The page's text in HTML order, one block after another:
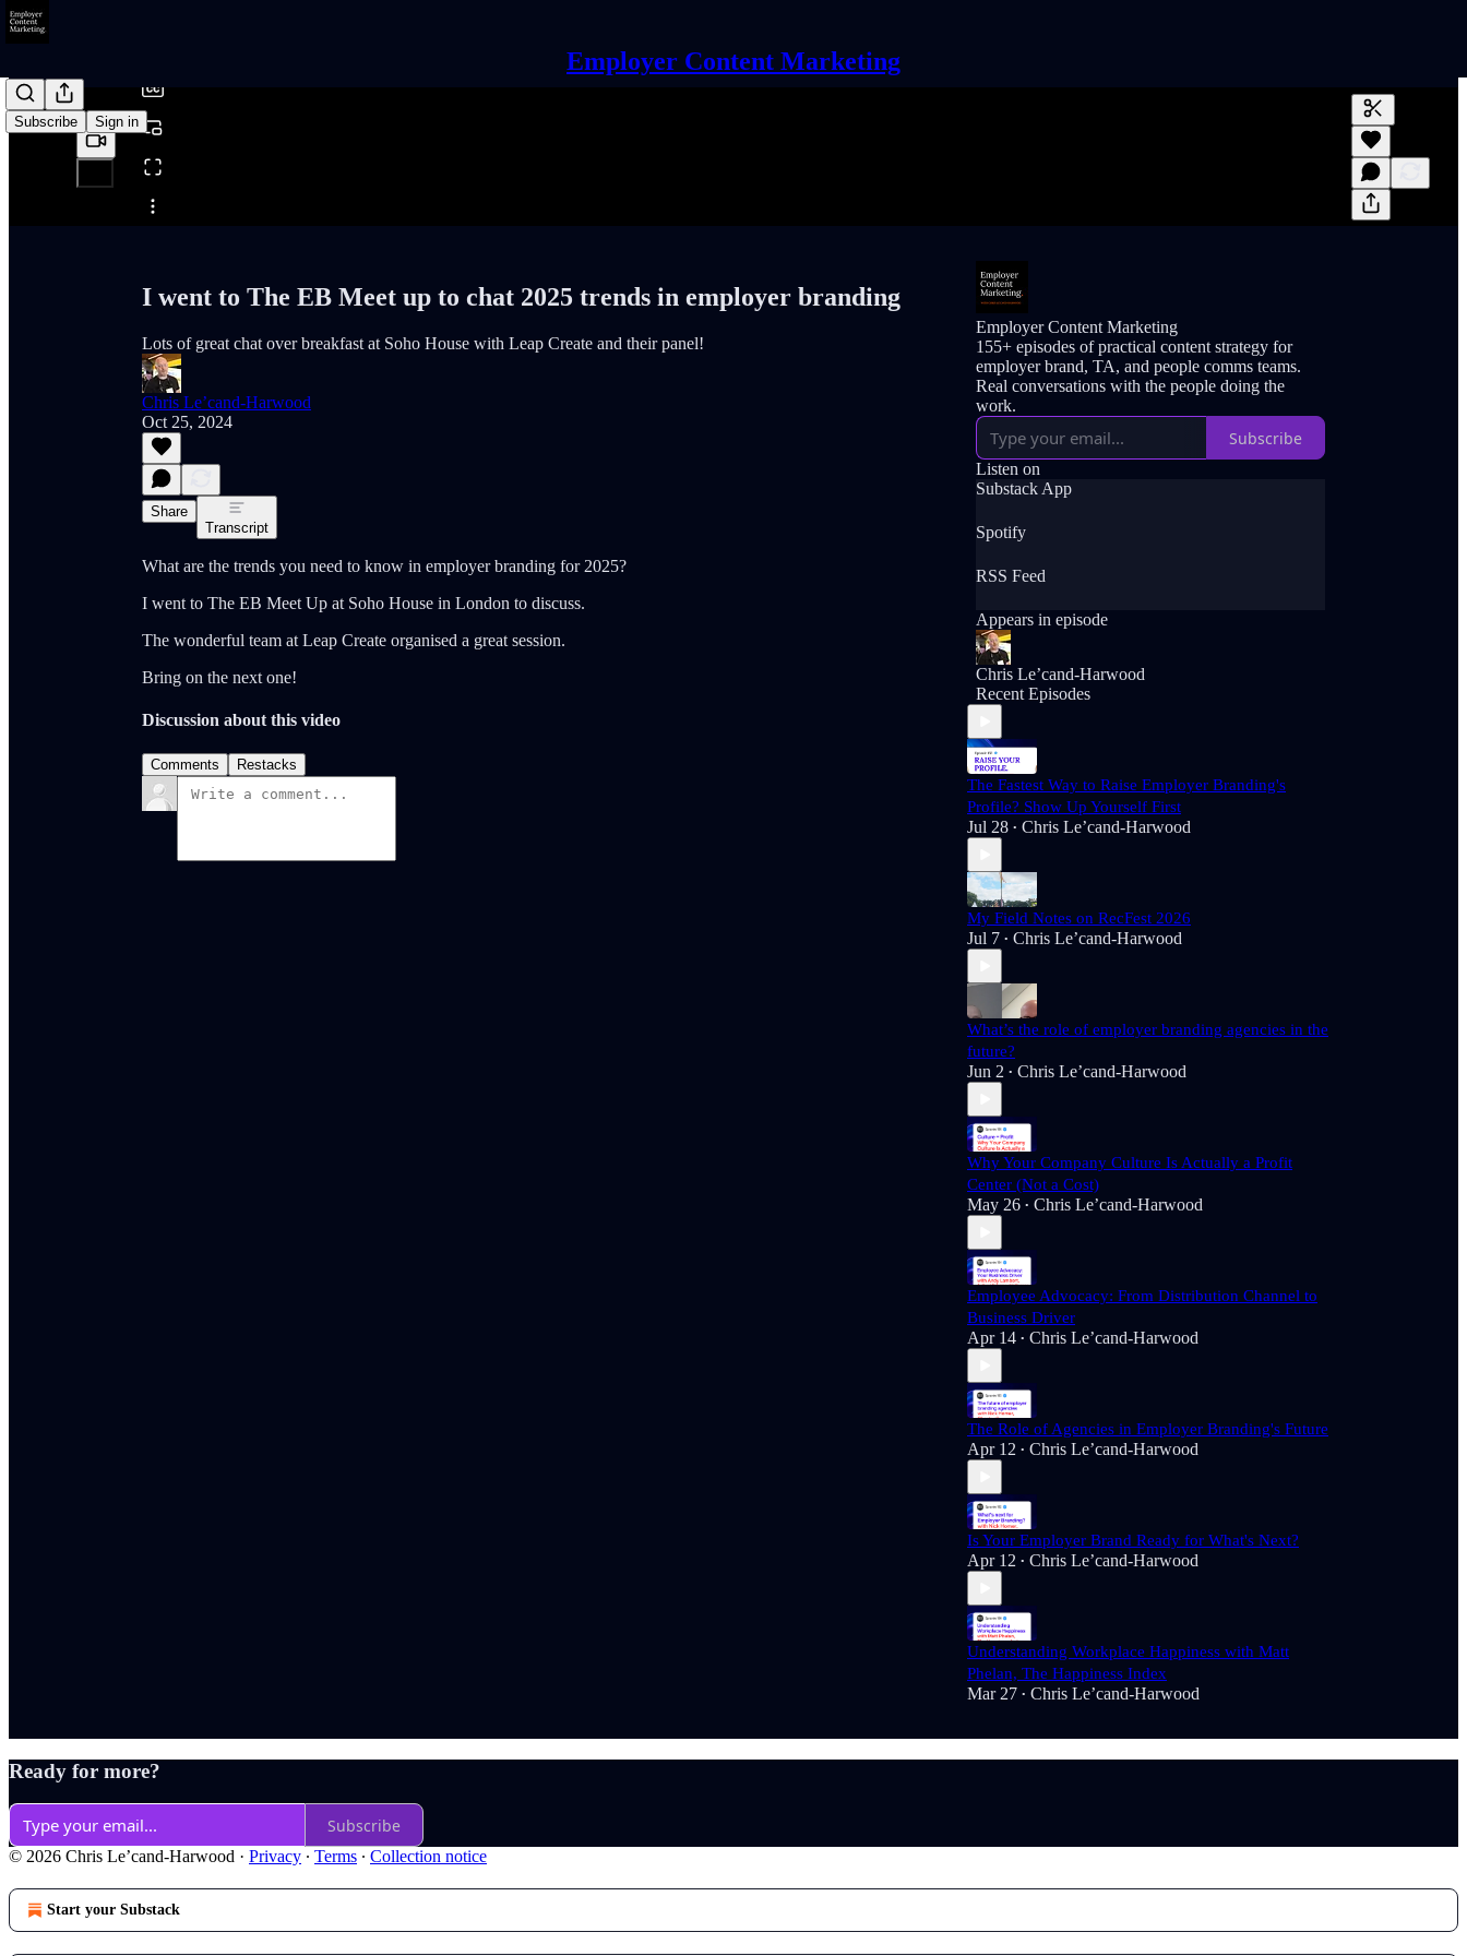
Employer Content Marketing
Subscribe Sign in
Share from 0:00
Generate
A transcript
editing.
I went to The EB Meet up to chat 2025 trends in employer branding
Lots of great chat over breakfast at Soho House with Leap Create and their panel!
Chris Le’cand-Harwood
Oct 25, 2024
Share
Transcript
What are the trends you need to know in employer branding for 2025?
I went to The EB Meet Up at Soho House in London to discuss.
The wonderful team at Leap Create organised a great session.
Bring on the next one!
Discussion about this video
Comments Restacks
Employer Content Marketing
155+ episodes of practical content strategy for
employer brand, TA, and people comms teams.
Real conversations with the people doing the
work.
Subscribe
Listen on
Substack App
Spotify
RSS Feed
Appears in episode
Chris Le’cand-Harwood
Recent Episodes
The Fastest Way to Raise Employer Branding's
Profile? Show Up Yourself First
Jul 28 • Chris Le’cand-Harwood
My Field Notes on RecFest 2026
Jul 7 • Chris Le’cand-Harwood
What’s the role of employer branding agencies in the
future?
Jun 2 • Chris Le’cand-Harwood
Why Your Company Culture Is Actually a Profit
Center (Not a Cost)
May 26 • Chris Le’cand-Harwood
Employee Advocacy: From Distribution Channel to
Business Driver
Apr 14 • Chris Le’cand-Harwood
The Role of Agencies in Employer Branding's Future
Apr 12 • Chris Le’cand-Harwood
Is Your Employer Brand Ready for What's Next?
Apr 12 • Chris Le’cand-Harwood
Understanding Workplace Happiness with Matt
Phelan, The Happiness Index
Mar 27 • Chris Le’cand-Harwood
Ready for more?
Subscribe
© 2026 Chris Le’cand-Harwood · Privacy ∙ Terms ∙ Collection notice
Start your Substack